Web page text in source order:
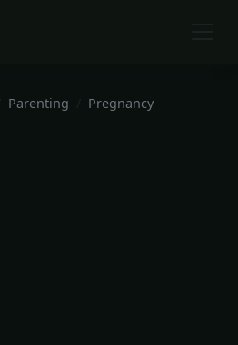
Parenting
Pregnancy